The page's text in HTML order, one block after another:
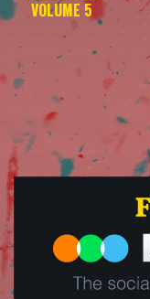
VOLUME 5